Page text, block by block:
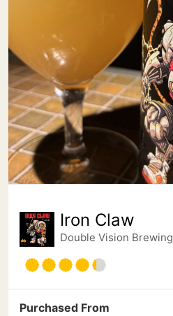
Iron Claw
Double Vision Brewing
Purchased From